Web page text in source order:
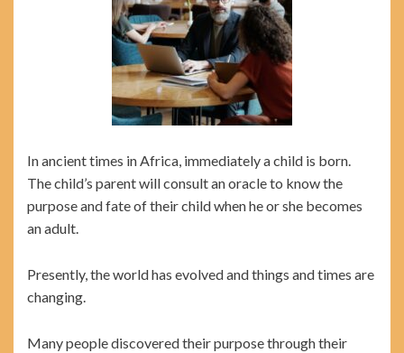
In ancient times in Africa, immediately a child is born.
The child’s parent will consult an oracle to know the
purpose and fate of their child when he or she becomes
an adult.
Presently, the world has evolved and things and times are
changing.
Many people discovered their purpose through their